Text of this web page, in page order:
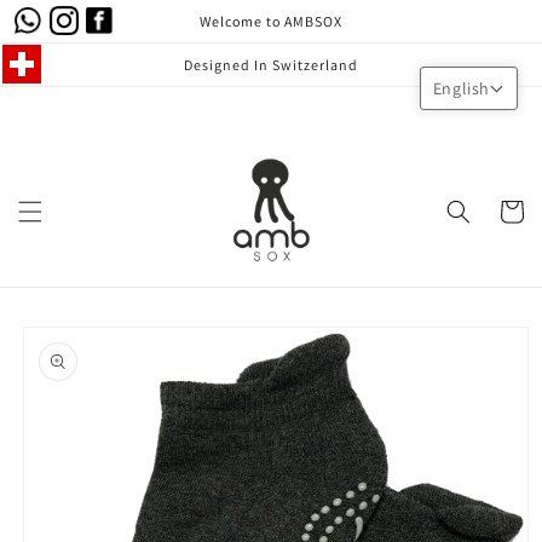
Skip to
content
Welcome to AMBSOX
Designed In Switzerland
Cart
product
information
English